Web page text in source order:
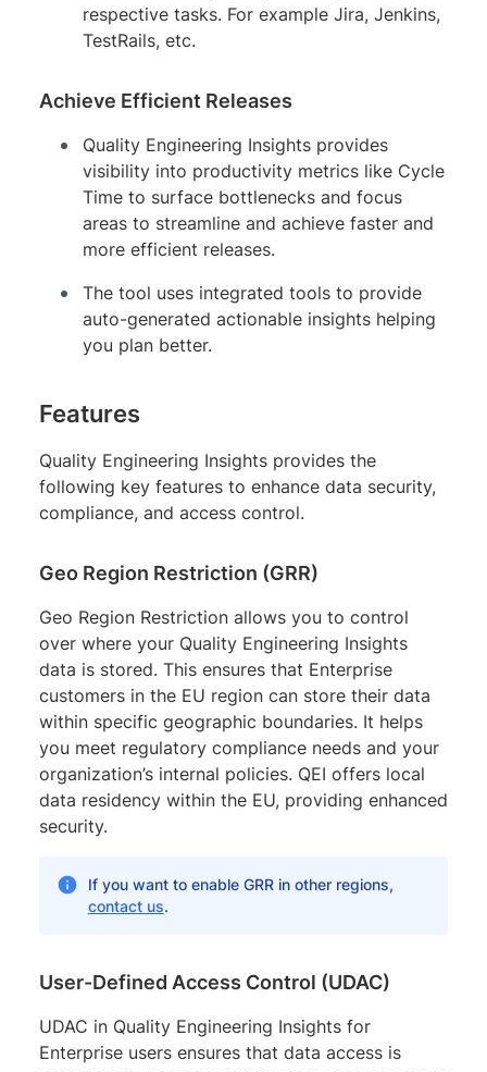
respective tasks. For example Jira, Jenkins,
TestRails, etc.
Achieve Efficient Releases
Quality Engineering Insights provides
visibility into productivity metrics like Cycle
Time to surface bottlenecks and focus
areas to streamline and achieve faster and
more efficient releases.
The tool uses integrated tools to provide
auto-generated actionable insights helping
you plan better.
Features
Quality Engineering Insights provides the
following key features to enhance data security,
compliance, and access control.
Geo Region Restriction (GRR)
Geo Region Restriction allows you to control
over where your Quality Engineering Insights
data is stored. This ensures that Enterprise
customers in the EU region can store their data
within specific geographic boundaries. It helps
you meet regulatory compliance needs and your
organization’s internal policies. QEI offers local
data residency within the EU, providing enhanced
security.
If you want to enable GRR in other regions,
contact us.
User-Defined Access Control (UDAC)
UDAC in Quality Engineering Insights for
Enterprise users ensures that data access is